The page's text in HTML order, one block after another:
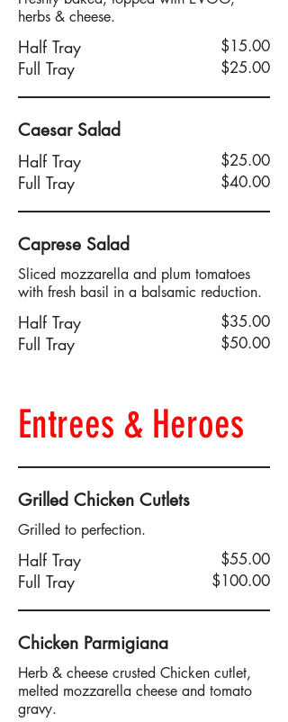
herbs & cheese.
Half Tray $15.00
Full Tray $25.00
Caesar Salad
Half Tray $25.00
Full Tray $40.00
Caprese Salad
Sliced mozzarella and plum tomatoes
with fresh basil in a balsamic reduction.
Half Tray $35.00
Full Tray $50.00
Entrees & Heroes
Grilled Chicken Cutlets
Grilled to perfection.
Half Tray $55.00
Full Tray $100.00
Chicken Parmigiana
Herb & cheese crusted Chicken cutlet,
melted mozzarella cheese and tomato
gravy.